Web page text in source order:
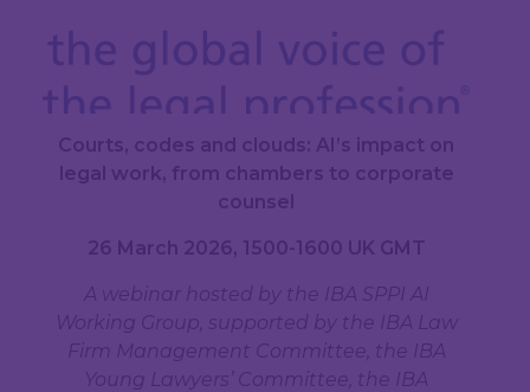
Courts, codes and clouds: AI’s impact on
legal work, from chambers to corporate
counsel
26 March 2026, 1500-1600 UK GMT
A webinar hosted by the IBA SPPI AI
Working Group, supported by the IBA Law
Firm Management Committee, the IBA
Young Lawyers’ Committee, the IBA